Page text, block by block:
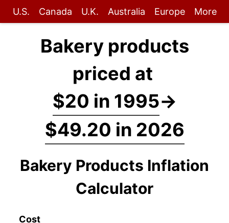
U.S. Canada U.K. Australia Europe More
Bakery products
priced at
$20 in 1995→
$49.20 in 2026
Bakery Products Inflation
Calculator
Cost